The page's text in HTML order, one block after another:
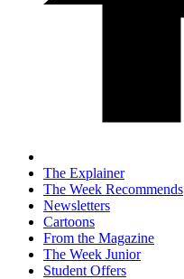
The Explainer
The Week Recommends
Newsletters
Cartoons
From the Magazine
The Week Junior
Student Offers